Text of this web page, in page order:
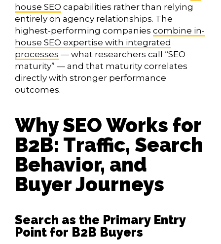
house SEO capabilities rather than relying
entirely on agency relationships. The
highest-performing companies combine in-
house SEO expertise with integrated
processes — what researchers call “SEO
maturity” — and that maturity correlates
directly with stronger performance
outcomes.
Why SEO Works for
B2B: Traffic, Search
Behavior, and
Buyer Journeys
Search as the Primary Entry
Point for B2B Buyers